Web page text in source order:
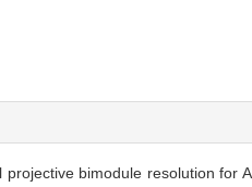
bimodule resolution for